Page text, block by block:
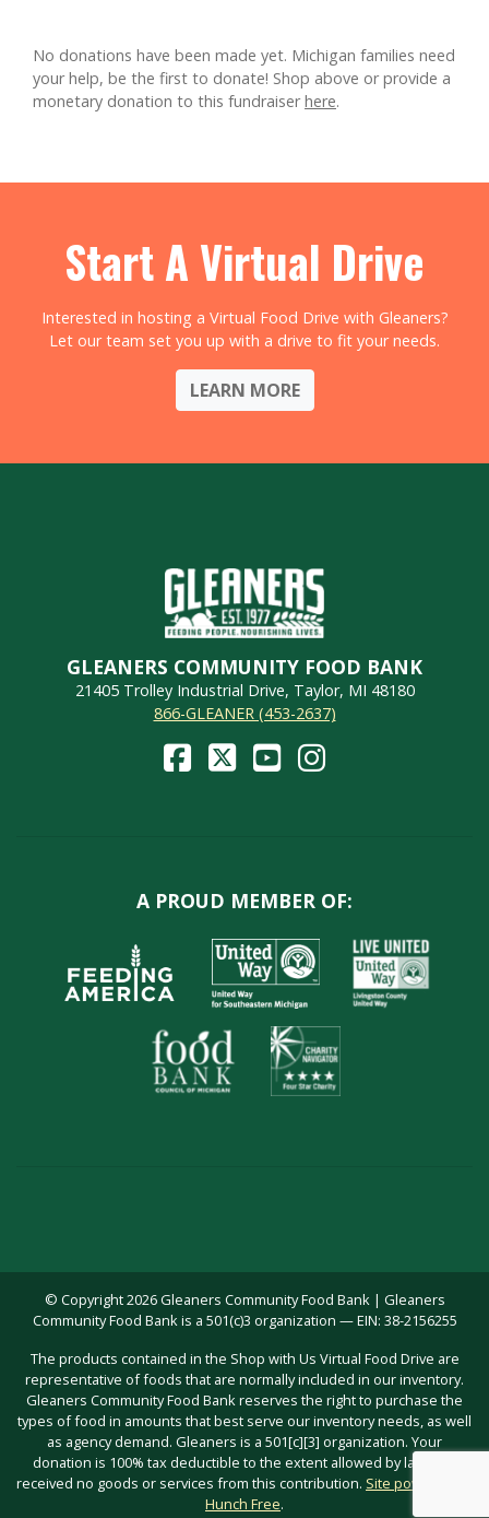
No donations have been made yet. Michigan families need
your help, be the first to donate! Shop above or provide a
monetary donation to this fundraiserhere.
Start A Virtual Drive
Interested in hosting a Virtual Food Drive with Gleaners?
Let our team set you up with a drive to fit your needs.
LEARN MORE
GLEANERS COMMUNITY FOOD BANK
21405 Trolley Industrial Drive, Taylor, MI 48180
866-GLEANER (453-2637)
A PROUD MEMBER OF:
© Copyright 2026 Gleaners Community Food Bank | Gleaners
Community Food Bank is a 501(c)3 organization — EIN: 38-2156255
The products contained in the Shop with Us Virtual Food Drive are
representative of foods that are normally included in our inventory.
Gleaners Community Food Bank reserves the right to purchase the
types of food in amounts that best serve our inventory needs, as well
as agency demand. Gleaners is a 501[c][3] organization. Your
donation is 100% tax deductible to the extent allowed by law; you
received no goods or services from this contribution. Site powered by
Hunch Free.